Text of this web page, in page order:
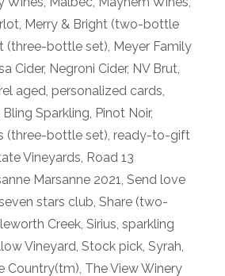
Merry & Bright (two-bottle
(three-bottle set) Meyer Family
Cider, Negroni Cider, NV Brut
aged personalized cards
Bling Sparkling Pinot Noir,
(three-bottle set) ready-to-gift
Vineyards Road 13
Marsanne 2021 Send love
stars club Share (two-
Creek Sirius sparkling
Vineyard Stock pick Syrah
Country(tm) The View Winery